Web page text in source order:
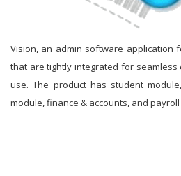
Vision, an admin software application
that are tightly integrated for
use. The product has student
module, finance & accounts, and